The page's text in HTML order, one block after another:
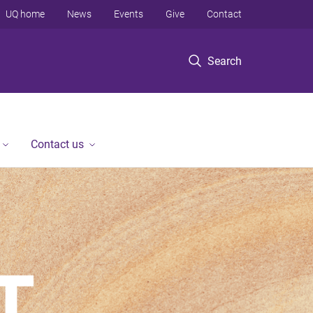
Search
UQ home News Events Give Contact
Contact us